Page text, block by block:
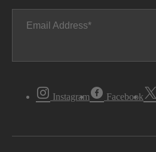
Email Address
Instagram Facebook